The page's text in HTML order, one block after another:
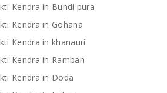
Kendra in Bundi pura
Kendra in Gohana
Kendra in khanauri
Kendra in Ramban
Kendra in Doda